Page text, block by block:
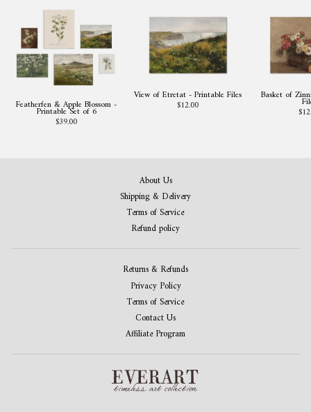
Featherfen & Apple Blossom -
Printable Set of 6
$39.00
View of Etretat - Printable Files
$12.00
Basket of
About Us
Shipping & Delivery
Terms of Service
Refund policy
Returns & Refunds
Privacy Policy
Terms of Service
Contact Us
Affiliate Program